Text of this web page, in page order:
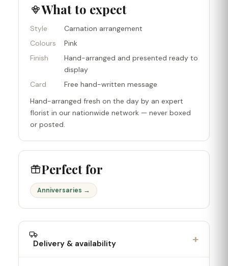
What to expect
Style
Carnation arrangement
Colours
Pink
Finish
Hand-arranged and presented ready to
display
Card
Free hand-written message
Hand-arranged fresh on the day by an expert
florist in our nationwide network — never boxed
or posted.
Perfect for
Anniversaries →
Delivery & availability +